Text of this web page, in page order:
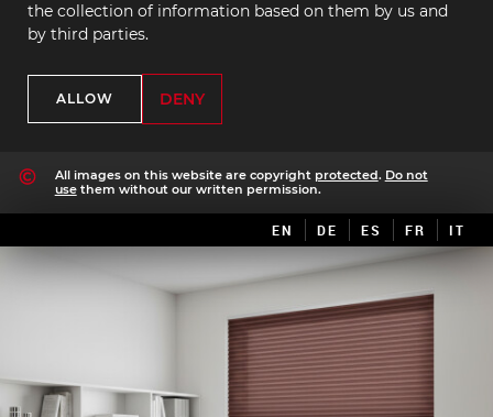
the collection of information based on them by us and
by third parties.
ALLOW DENY
All images on this website are copyright protected. Do not
usethem without our written permission.
EN DE ES FR IT